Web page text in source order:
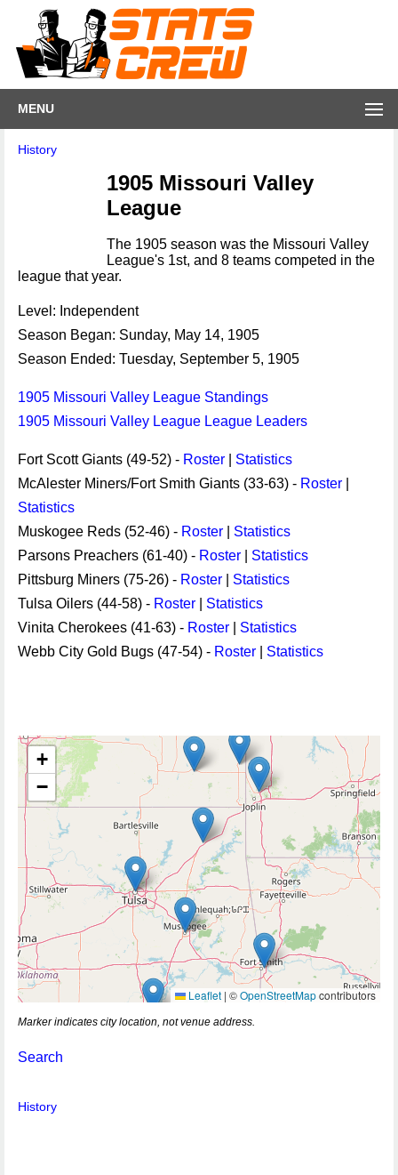
MENU
History
1905 Missouri Valley
League
The 1905 season was the Missouri Valley
League's 1st, and 8 teams competed in the
league that year.
Level: Independent
Season Began: Sunday, May 14, 1905
Season Ended: Tuesday, September 5, 1905
1905 Missouri Valley League Standings
1905 Missouri Valley League League Leaders
Fort Scott Giants (49-52) - Roster
Statistics
McAlester Miners/Fort Smith Giants (33-63) - Roster
Statistics
Muskogee Reds (52-46) - Roster
Statistics
Parsons Preachers (61-40) - Roster
Statistics
Pittsburg Miners (75-26) - Roster
Statistics
Tulsa Oilers (44-58) - Roster
Statistics
Vinita Cherokees (41-63) - Roster
Statistics
Webb City Gold Bugs (47-54) - Roster Statistics
+
−
Leaflet | ©OpenStreetMapcontributors
Marker indicates city location, not venue address.
Search
History